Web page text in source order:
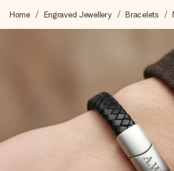
We craft your gift with care and send
you can give it at just the right time,
4.1 (based on +15,000
Our gifts inspire. Customers rate us
(total across all countries we ship to).
Free greeting card
Home Engraved Jewellery Bracelets